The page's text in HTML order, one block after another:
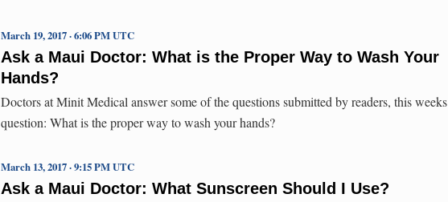
Ask a Maui Doctor: What is the Proper Way to Wash Your
Hands?
March 19, 2017 · 6:06 PM UTC
Doctors at Minit Medical answer some of the questions submitted by readers, this weeks
question: What is the proper way to wash your hands?
Ask a Maui Doctor: What Sunscreen Should I Use?
March 13, 2017 · 9:15 PM UTC